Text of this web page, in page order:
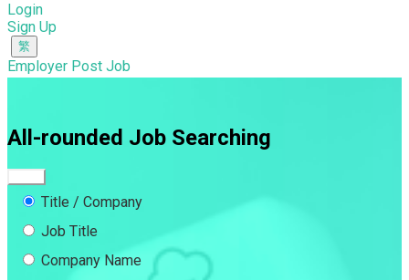
Login
Sign Up
Employer Post Job
All-rounded Job Searching
Title / Company
Job Title
Company Name